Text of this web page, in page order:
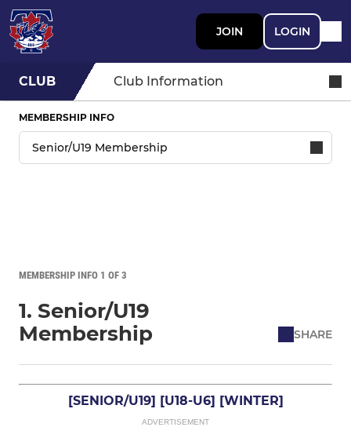
JOIN LOGIN
CLUB Club Information
MEMBERSHIP INFO
MEMBERSHIP INFO 1 OF 3
1. Senior/U19
Membership
SHARE
[SENIOR/U19] [U18-U6] [WINTER]
ADVERTISEMENT